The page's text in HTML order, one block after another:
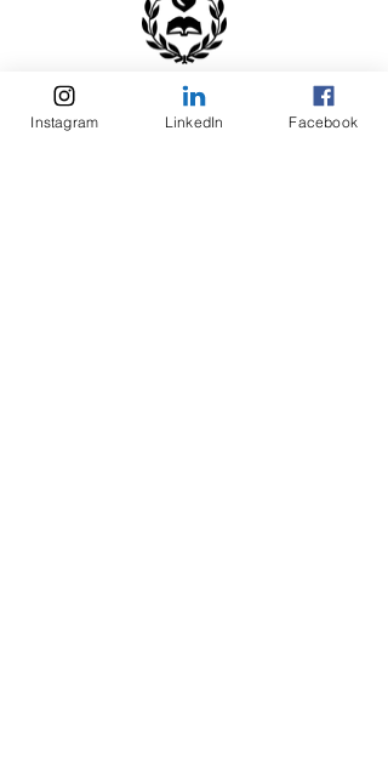
LEADERSHIP
Instagram LinkedIn Facebook